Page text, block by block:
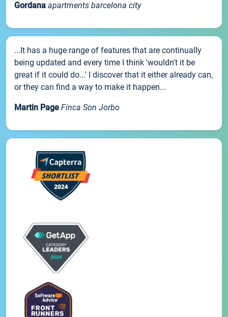
Gordana apartments barcelona city
...It has a huge range of features that are continually
being updated and every time I think 'wouldn't it be
great if it could do...' I discover that it either already can,
or they can find a way to make it happen...
Martin Page Finca Son Jorbo